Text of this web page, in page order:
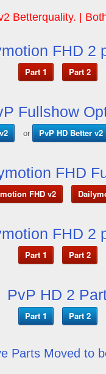
Betterquality. |
FHD 2
Part 1 Part 2
Fullshow
or PvP HD Better v2
FHD
FHD v2
FHD 2
Part 1 Part 2
PvP HD 2
Part 1 Part 2
Parts Moved to